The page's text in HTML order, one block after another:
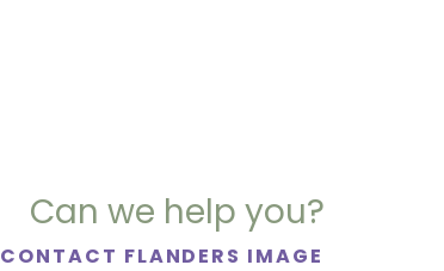
Can we help you?
CONTACT FLANDERS IMAGE